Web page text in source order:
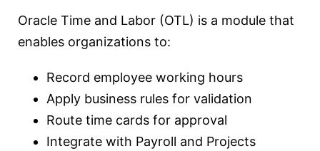
Oracle Time and Labor (OTL) is a module that
enables organizations to:
Record employee working hours
Apply business rules for validation
Route time cards for approval
Integrate with Payroll and Projects